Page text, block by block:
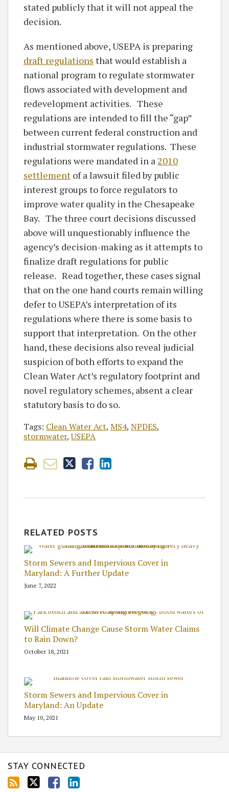
stated publicly that it will not appeal the
decision.
As mentioned above, USEPA is preparing
draft regulations that would establish a
national program to regulate stormwater
flows associated with development and
redevelopment activities. These
regulations are intended to fill the “gap”
between current federal construction and
industrial stormwater regulations. These
regulations were mandated in a 2010
settlement of a lawsuit filed by public
interest groups to force regulators to
improve water quality in the Chesapeake
Bay. The three court decisions discussed
above will unquestionably influence the
agency’s decision-making as it attempts to
finalize draft regulations for public
release. Read together, these cases signal
that on the one hand courts remain willing
defer to USEPA’s interpretation of its
regulations where there is some basis to
support that interpretation. On the other
hand, these decisions also reveal judicial
suspicion of both efforts to expand the
Clean Water Act’s regulatory footprint and
novel regulatory schemes, absent a clear
statutory basis to do so.
Tags: Clean Water Act, MS4, NPDES,
stormwater,USEPA
RELATED POSTS
Storm Sewers and Impervious Cover in
Maryland: A Further Update
June 7, 2022
Will Climate Change Cause Storm Water Claims
to Rain Down?
October 18, 2021
Storm Sewers and Impervious Cover in
Maryland: An Update
May 10, 2021
STAY CONNECTED